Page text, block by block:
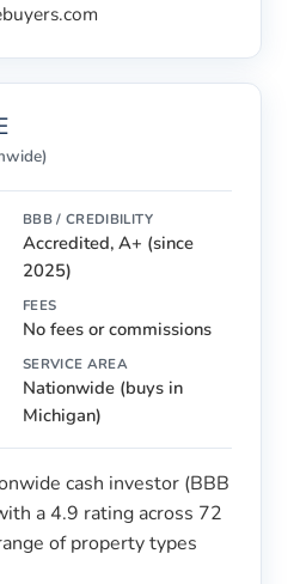
BBB / CREDIBILITY
Accredited, A+ (since
2025)
FEES
No fees or commissions
SERVICE AREA
Nationwide (buys in
Michigan)
cash investor (BBB
a 4.9 rating across 72
of property types